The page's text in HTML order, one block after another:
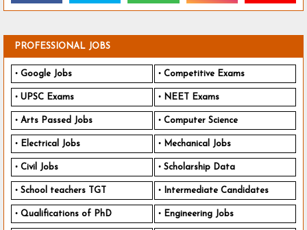
PROFESSIONAL JOBS
Google Jobs Competitive Exams
UPSC Exams NEET Exams
Arts Passed Jobs Computer Science
Electrical Jobs Mechanical Jobs
Civil Jobs Scholarship Data
School teachers TGT Intermediate Candidates
Qualifications of PhD Engineering Jobs